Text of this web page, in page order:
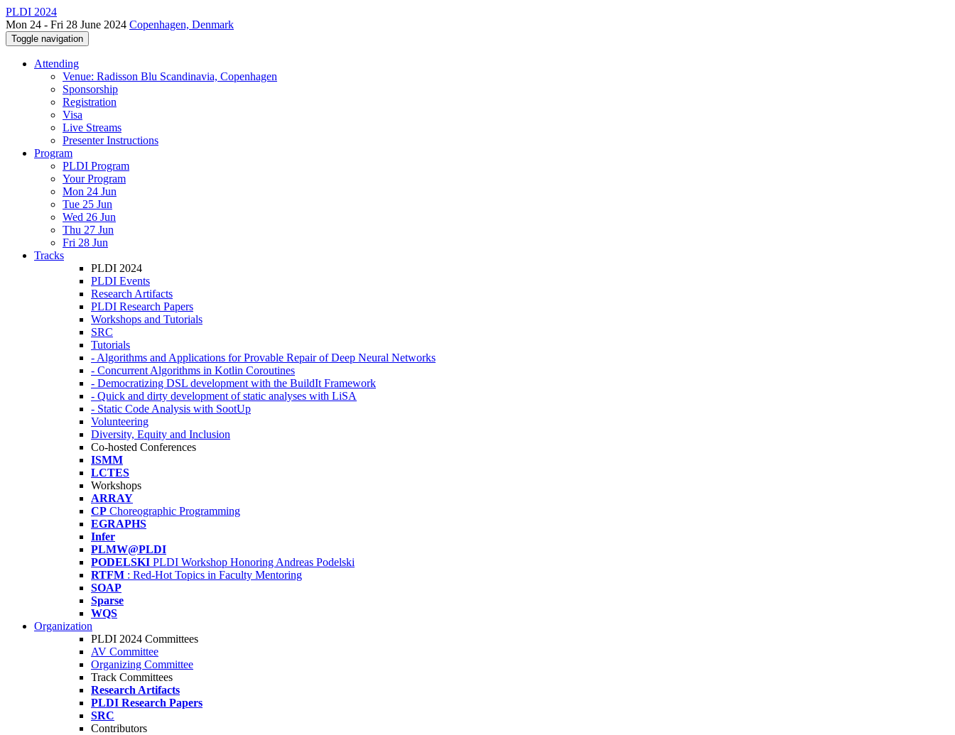
PLDI 2024
Mon 24 - Fri 28 June 2024 Copenhagen, Denmark
Toggle navigation
Attending
Venue: Radisson Blu Scandinavia, Copenhagen
Sponsorship
Registration
Visa
Live Streams
Presenter Instructions
Program
PLDI Program
Your Program
Mon 24 Jun
Tue 25 Jun
Wed 26 Jun
Thu 27 Jun
Fri 28 Jun
Tracks
PLDI 2024
PLDI Events
Research Artifacts
PLDI Research Papers
Workshops and Tutorials
SRC
Tutorials
- Algorithms and Applications for Provable Repair of Deep Neural Networks
- Concurrent Algorithms in Kotlin Coroutines
- Democratizing DSL development with the BuildIt Framework
- Quick and dirty development of static analyses with LiSA
- Static Code Analysis with SootUp
Volunteering
Diversity, Equity and Inclusion
Co-hosted Conferences
ISMM
LCTES
Workshops
ARRAY
CP Choreographic Programming
EGRAPHS
Infer
PLMW@PLDI
PODELSKI PLDI Workshop Honoring Andreas Podelski
RTFM : Red-Hot Topics in Faculty Mentoring
SOAP
Sparse
WQS
Organization
PLDI 2024 Committees
AV Committee
Organizing Committee
Track Committees
Research Artifacts
PLDI Research Papers
SRC
Contributors